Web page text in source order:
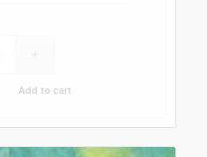
Add to cart